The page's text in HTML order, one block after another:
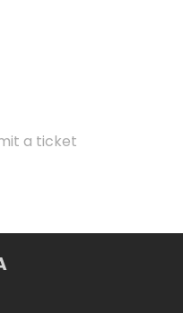
a ticket